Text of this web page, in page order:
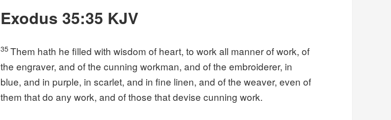
Exodus 35:35 KJV
35Them hath he filled with wisdom of heart, to work all manner of work, of
the engraver, and of the cunning workman, and of the embroiderer, in
blue, and in purple, in scarlet, and in fine linen, and of the weaver, even of
them that do any work, and of those that devise cunning work.